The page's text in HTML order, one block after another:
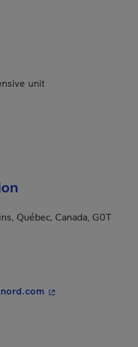
unit
Québec, Canada, G0T
- This hyperlink